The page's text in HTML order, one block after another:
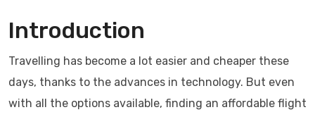
Introduction
Travelling has become a lot easier and cheaper these
days, thanks to the advances in technology. But even
with all the options available, finding an affordable flight